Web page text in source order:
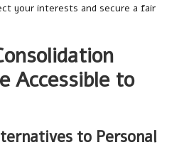
your interests and secure a fair
Accessible to
to Personal